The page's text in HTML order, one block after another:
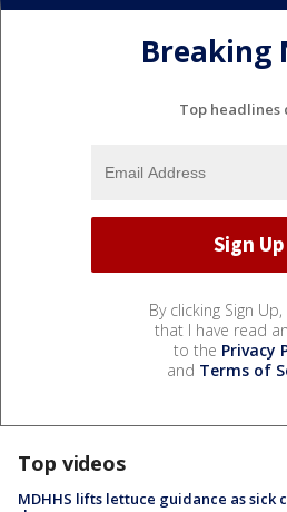
Breaking
Top headlines
By clicking Sign
that I have read
to the Privacy
and Terms of
Top videos
MDHHS lifts lettuce guidance as sick